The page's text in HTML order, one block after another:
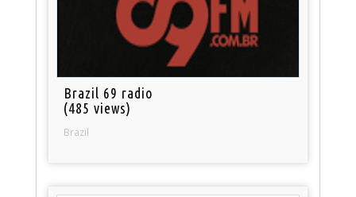
Brazil 69 radio
(485 views)
Brazil